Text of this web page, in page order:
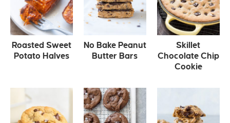
Roasted Sweet
Potato Halves
No Bake Peanut
Butter Bars
Skillet
Chocolate Chip
Cookie